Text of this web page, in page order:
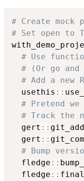
# Create mock
# Set open to
# Use
# (Or go
# Add a new
  usethis
::
# Pretend
# Track the
  gert
:: git_add
  gert
::
# Bump
  fledge
::
  fledge
::